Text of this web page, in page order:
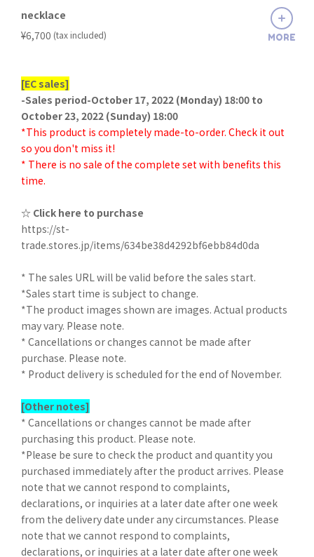
necklace
¥6,700 (tax included) MORE
[EC sales]
-Sales period-October 17, 2022 (Monday) 18:00 to
October 23, 2022 (Sunday) 18:00
*This product is completely made-to-order. Check it out
so you don't miss it!
* There is no sale of the complete set with benefits this
time.
☆ Click here to purchase
https://st-
trade.stores.jp/items/634be38d4292bf6ebb84d0da
* The sales URL will be valid before the sales start.
*Sales start time is subject to change.
*The product images shown are images. Actual products
may vary. Please note.
* Cancellations or changes cannot be made after
purchase. Please note.
* Product delivery is scheduled for the end of November.
[Other notes]
* Cancellations or changes cannot be made after
purchasing this product. Please note.
*Please be sure to check the product and quantity you
purchased immediately after the product arrives. Please
note that we cannot respond to complaints,
declarations, or inquiries at a later date after one week
from the delivery date under any circumstances. Please
note that we cannot respond to complaints,
declarations, or inquiries at a later date after one week